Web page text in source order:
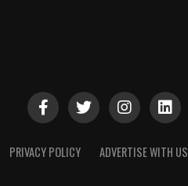
PRIVACY POLICY ADVERTISE WITH US